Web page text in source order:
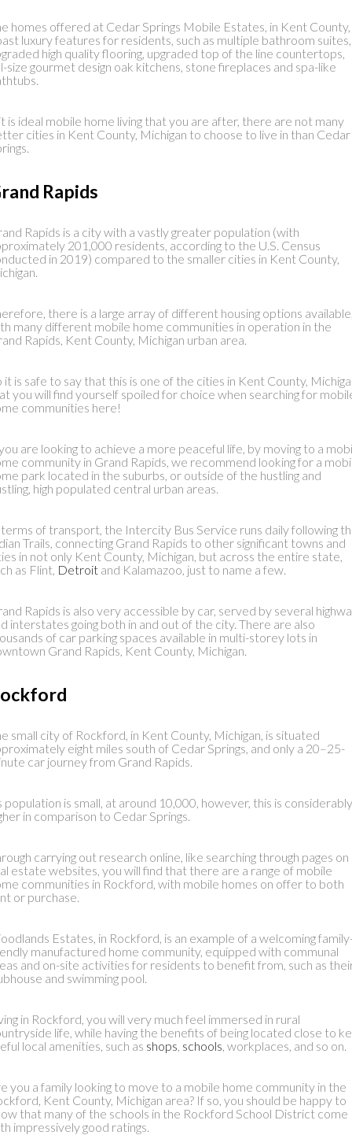
homes offered at Cedar Springs Mobile Estates, in Kent County,
luxury features for residents, such as multiple bathroom suites,
high quality flooring, upgraded top of the line countertops,
size gourmet design oak kitchens, stone fireplaces and spa-like
is ideal mobile home living that you are after, there are not many
cities in Kent County, Michigan to choose to live in than Cedar
Rapids
Rapids is a city with a vastly greater population (with
201,000 residents, according to the U.S. Census
in 2019) compared to the smaller cities in Kent County,
there is a large array of different housing options
many different mobile home communities in operation in the
Rapids, Kent County, Michigan urban area.
it is safe to say that this is one of the cities in Kent County,
you will find yourself spoiled for choice when searching for
communities here!
are looking to achieve a more peaceful life, by moving to a
community in Grand Rapids, we recommend looking for a
park located in the suburbs, or outside of the hustling and
high populated central urban areas.
of transport, the Intercity Bus Service runs daily following
Trails, connecting Grand Rapids to other significant towns and
in not only Kent County, Michigan, but across the entire state,
as Flint, Detroit and Kalamazoo, just to name a few.
Rapids is also very accessible by car, served by several
interstates going both in and out of the city. There are also
of car parking spaces available in multi-storey lots in
Grand Rapids, Kent County, Michigan.
small city of Rockford, in Kent County, Michigan, is situated
eight miles south of Cedar Springs, and only a 20–25-
car journey from Grand Rapids.
population is small, at around 10,000, however, this is considerably
in comparison to Cedar Springs.
carrying out research online, like searching through pages on
estate websites, you will find that there are a range of mobile
communities in Rockford, with mobile homes on offer to both
or purchase.
Estates, in Rockford, is an example of a welcoming
manufactured home community, equipped with communal
and on-site activities for residents to benefit from, such as
and swimming pool.
in Rockford, you will very much feel immersed in rural
life, while having the benefits of being located close to
local amenities, such as shops, schools, workplaces, and so on.
you a family looking to move to a mobile home community in the
Kent County, Michigan area? If so, you should be happy to
that many of the schools in the Rockford School District come
impressively good ratings.